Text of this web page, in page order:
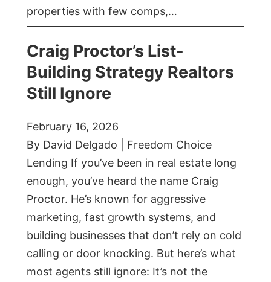
properties with few comps,…
Craig Proctor’s List-
Building Strategy Realtors
Still Ignore
February 16, 2026
By David Delgado | Freedom Choice
Lending If you’ve been in real estate long
enough, you’ve heard the name Craig
Proctor. He’s known for aggressive
marketing, fast growth systems, and
building businesses that don’t rely on cold
calling or door knocking. But here’s what
most agents still ignore: It’s not the